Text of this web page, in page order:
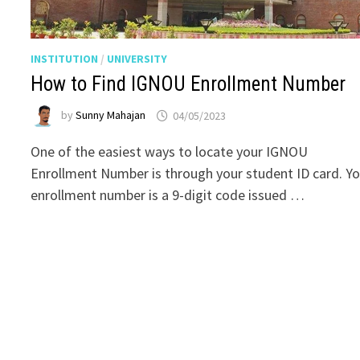
INSTITUTION / UNIVERSITY
How to Find IGNOU Enrollment Number
bySunny Mahajan 04/05/2023
One of the easiest ways to locate your IGNOU
Enrollment Number is through your student ID card.
enrollment number is a 9-digit code issued …